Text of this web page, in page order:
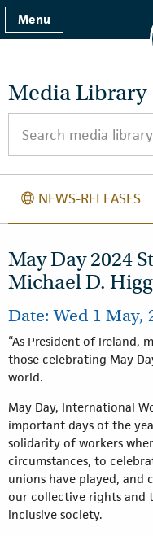
Menu
Media Library
NEWS RELEASES
NEWS-RELEASES
May Day 2024
Michael D.
Date: Wed 1 May,
“As President of Ireland,
those celebrating May
world.
May Day, International
important days of the
solidarity of workers
circumstances, to
unions have played,
our collective rights and
inclusive society.